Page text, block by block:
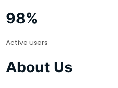
98%
Active users
About Us